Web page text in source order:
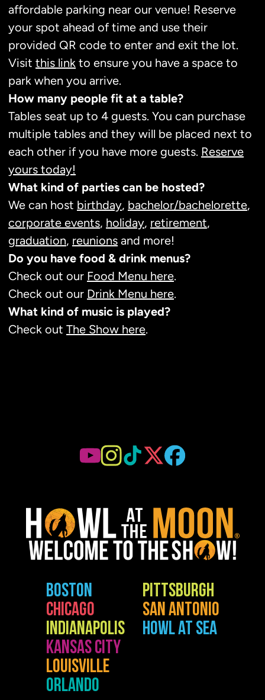
affordable parking near our venue! Reserve
your spot ahead of time and use their
provided QR code to enter and exit the lot.
Visit this link to ensure you have a space to
park when you arrive.
How many people fit at a table?
Tables seat up to 4 guests. You can purchase
multiple tables and they will be placed next to
each other if you have more guests. Reserve
yours today!
What kind of parties can be hosted?
We can host birthday, bachelor/bachelorette,
corporate events, holiday, retirement,
graduation, reunions and more!
Do you have food & drink menus?
Check out our Food Menu here.
Check out our Drink Menu here.
What kind of music is played?
Check out The Show here.
BOSTON
CHICAGO
INDIANAPOLIS
KANSAS CITY
LOUISVILLE
ORLANDO
PITTSBURGH
SAN ANTONIO
HOWL AT SEA